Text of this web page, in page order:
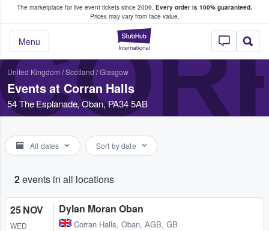
The marketplace for live event tickets since 2009. Every order is 100% guaranteed.
Prices may vary from face value.
StubHub –
Menu
Fans Buy & Sell Tickets
United Kingdom /Scotland /Glasgow
Events at Corran Halls
54 The Esplanade, Oban, PA34 5AB
All dates Sort by date
2events in all locations
25 NOV
WED
Dylan Moran Oban
Corran Halls, Oban, AGB, GB